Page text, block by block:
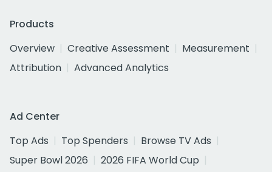
Products
Overview
Creative Assessment
Measurement
Attribution
Advanced Analytics
Ad Center
Top Ads
Top Spenders
Browse TV Ads
Super Bowl 2026
2026 FIFA World Cup